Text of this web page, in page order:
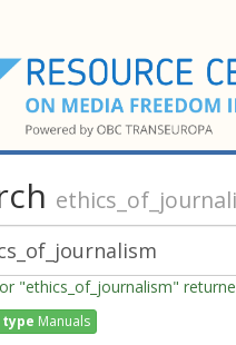
"ethics_of_journalism"
Manuals